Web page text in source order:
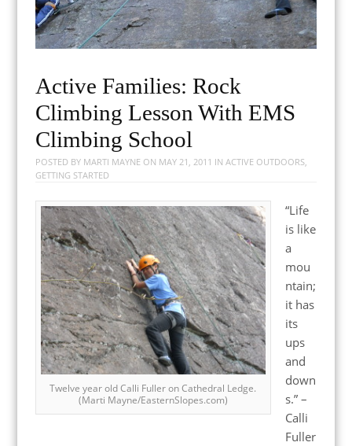
Active Families: Rock
Climbing Lesson With EMS
Climbing School
POSTED BY MARTI MAYNEON MAY 21, 2011 IN ACTIVE OUTDOORS,
GETTING STARTED
Twelve year old Calli Fuller on Cathedral Ledge.
(Marti Mayne/EasternSlopes.com)
“Life
is like
a
mou
ntain;
it has
its
ups
and
down
s.” –
Calli
Fuller